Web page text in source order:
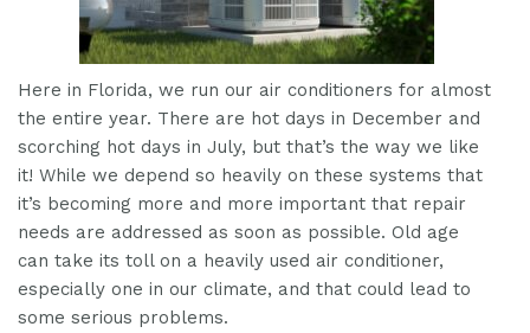
Here in Florida, we run our air conditioners for almost
the entire year. There are hot days in December and
scorching hot days in July, but that’s the way we like
it! While we depend so heavily on these systems that
it’s becoming more and more important that repair
needs are addressed as soon as possible. Old age
can take its toll on a heavily used air conditioner,
especially one in our climate, and that could lead to
some serious problems.